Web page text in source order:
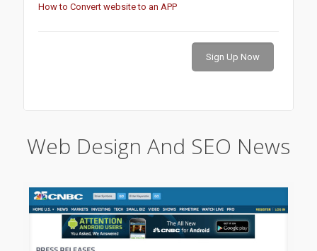
How to Convert website to an APP
Sign Up Now
Web Design And SEO News